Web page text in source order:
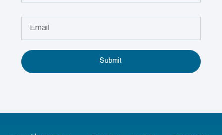
Submit